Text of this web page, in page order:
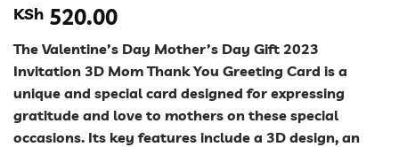
KSh 520.00
The Valentine’s Day Mother’s Day Gift 2023
Invitation 3D Mom Thank You Greeting Card is a
unique and special card designed for expressing
gratitude and love to mothers on these special
occasions. Its key features include a 3D design, an